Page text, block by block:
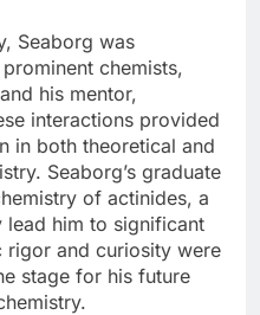
Seaborg was
chemists,
his mentor,
interactions provided
in both theoretical and
Seaborg’s graduate
of actinides, a
him to significant
rigor and curiosity were
stage for his future